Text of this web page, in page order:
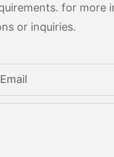
for
or inquiries.
Email